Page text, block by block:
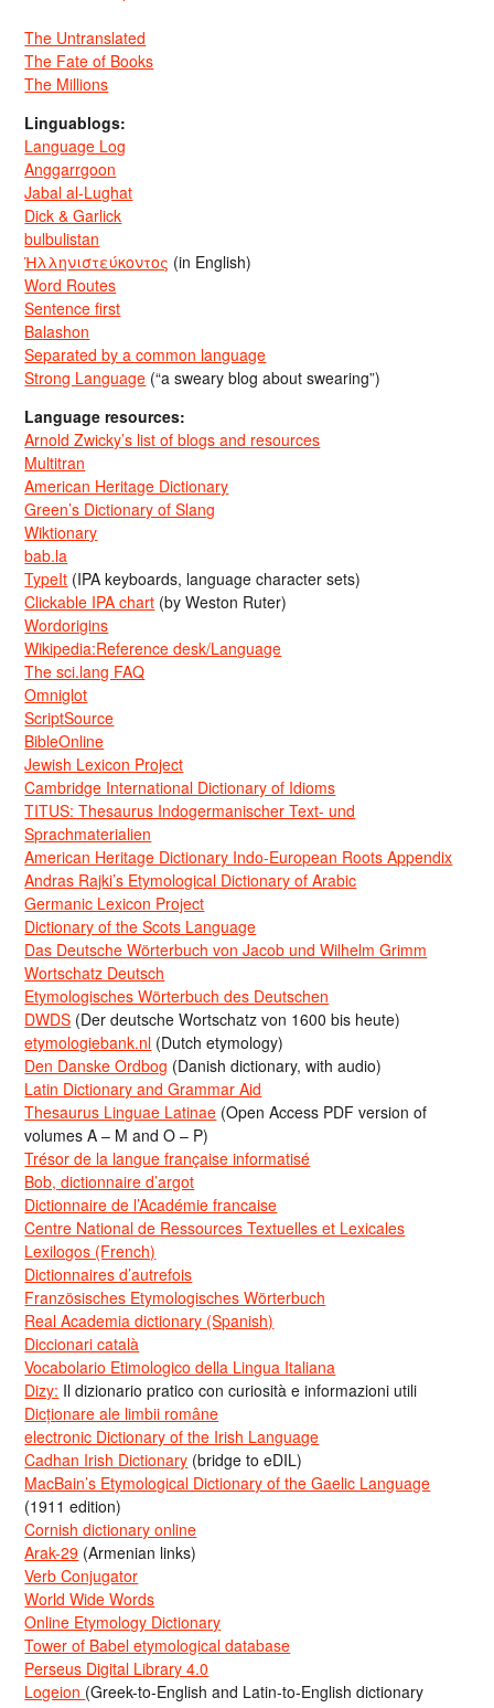
The Untranslated
The Fate of Books
The Millions
Linguablogs:
Language Log
Anggarrgoon
Jabal al-Lughat
Dick & Garlick
bulbulistan
Ἡλληνιστεύκοντος (in English)
Word Routes
Sentence first
Balashon
Separated by a common language
Strong Language (“a sweary blog about swearing”)
Language resources:
Arnold Zwicky’s list of blogs and resources
Multitran
American Heritage Dictionary
Green’s Dictionary of Slang
Wiktionary
bab.la
TypeIt (IPA keyboards, language character sets)
Clickable IPA chart (by Weston Ruter)
Wordorigins
Wikipedia:Reference desk/Language
The sci.lang FAQ
Omniglot
ScriptSource
BibleOnline
Jewish Lexicon Project
Cambridge International Dictionary of Idioms
TITUS: Thesaurus Indogermanischer Text- und
Sprachmaterialien
American Heritage Dictionary Indo-European Roots Appendix
Andras Rajki’s Etymological Dictionary of Arabic
Germanic Lexicon Project
Dictionary of the Scots Language
Das Deutsche Wörterbuch von Jacob und Wilhelm Grimm
Wortschatz Deutsch
Etymologisches Wörterbuch des Deutschen
DWDS (Der deutsche Wortschatz von 1600 bis heute)
etymologiebank.nl (Dutch etymology)
Den Danske Ordbog (Danish dictionary, with audio)
Latin Dictionary and Grammar Aid
Thesaurus Linguae Latinae (Open Access PDF version of
volumes A – M and O – P)
Trésor de la langue française informatisé
Bob, dictionnaire d’argot
Dictionnaire de l’Académie francaise
Centre National de Ressources Textuelles et Lexicales
Lexilogos (French)
Dictionnaires d’autrefois
Französisches Etymologisches Wörterbuch
Real Academia dictionary (Spanish)
Diccionari català
Vocabolario Etimologico della Lingua Italiana
Dizy: Il dizionario pratico con curiosità e informazioni utili
Dicționare ale limbii române
electronic Dictionary of the Irish Language
Cadhan Irish Dictionary (bridge to eDIL)
MacBain’s Etymological Dictionary of the Gaelic Language
(1911 edition)
Cornish dictionary online
Arak-29 (Armenian links)
Verb Conjugator
World Wide Words
Online Etymology Dictionary
Tower of Babel etymological database
Perseus Digital Library 4.0
Logeion (Greek-to-English and Latin-to-English dictionary